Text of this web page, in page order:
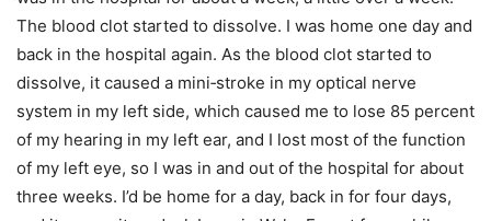
The blood clot started to dissolve. I was home one day and
back in the hospital again. As the blood clot started to
dissolve, it caused a mini‑stroke in my optical nerve
system in my left side, which caused me to lose 85 percent
of my hearing in my left ear, and I lost most of the function
of my left eye, so I was in and out of the hospital for about
three weeks. I’d be home for a day, back in for four days,